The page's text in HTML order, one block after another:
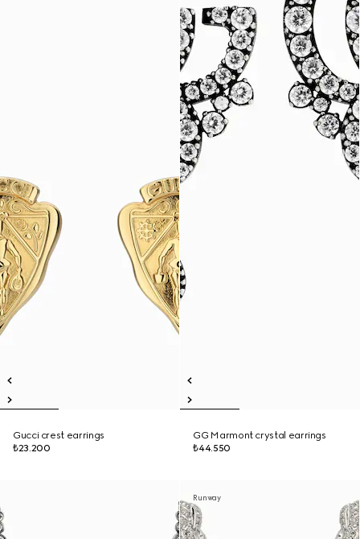
Gucci crest earrings
₺23.200
GG Marmont crystal earrings
₺44.550
Runway